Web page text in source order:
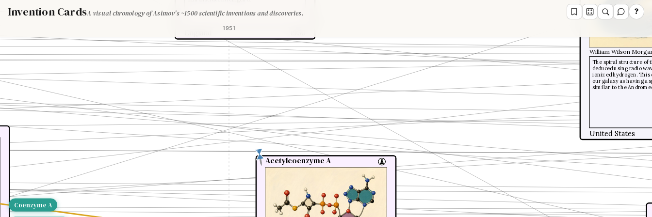
Invention CardsA visual chronology of Asimov's ~1500 scientific inventions and discoveries. ?
1951
The spiral structure of
deduced using radio
ionized hydrogen. This
our galaxy as having a
similar to the
William Wilson
United States
Acetylcoenzyme A
Acetylcoenzyme A
Coenzyme A